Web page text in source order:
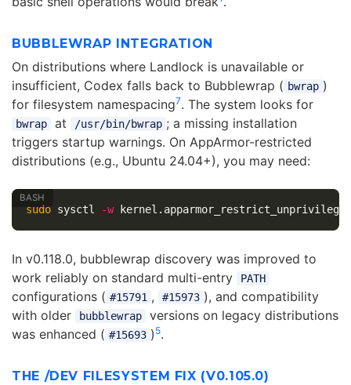
BUBBLEWRAP INTEGRATION
On distributions where Landlock is unavailable or
insufficient, Codex falls back to Bubblewrap ( bwrap )
for filesystem namespacing7. The system looks for
bwrap at /usr/bin/bwrap ; a missing installation
triggers startup warnings. On AppArmor-restricted
distributions (e.g., Ubuntu 24.04+), you may need:
sudo sysctl -w
In v0.118.0, bubblewrap discovery was improved to
work reliably on standard multi-entry
PATH
configurations ( #15791 , #15973 ), and compatibility
with older
bubblewrap
versions on legacy distributions
was enhanced ( #15693 ) 5.
THE /DEV FILESYSTEM FIX (V0.105.0)